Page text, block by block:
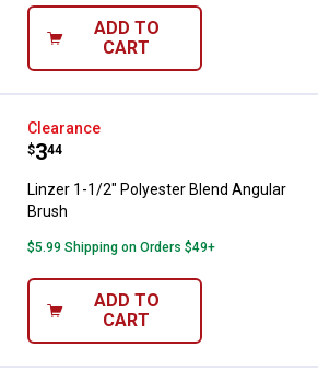
ADD TO
CART
Linzer 1-1/2" Polyester Blend
Clearance
Price:
$3
. 44
Linzer 1-1/2" Polyester Blend Angular
Brush
$5.99 Shipping on Orders $49+
ADD TO
CART